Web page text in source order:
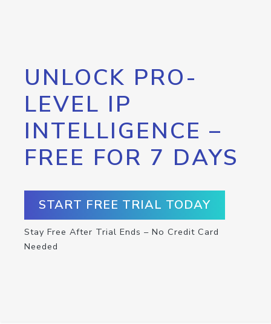
UNLOCK PRO-
LEVEL IP
INTELLIGENCE –
FREE FOR 7 DAYS
START FREE TRIAL TODAY
Stay Free After Trial Ends – No Credit Card
Needed